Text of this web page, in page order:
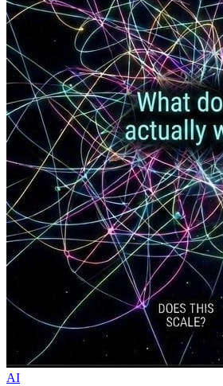
AI